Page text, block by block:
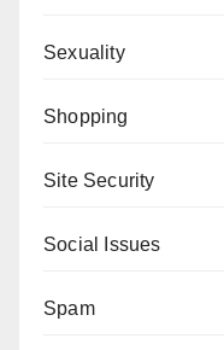
Sexuality
Shopping
Site Security
Social Issues
Spam